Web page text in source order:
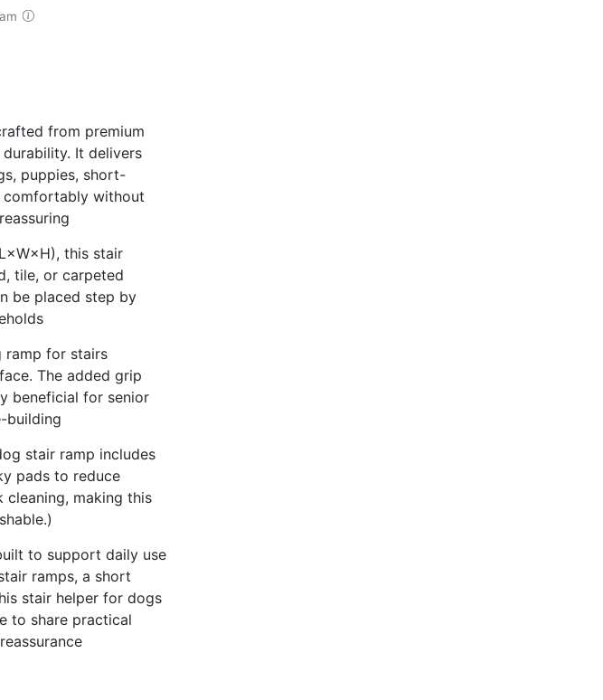
from premium
It delivers
puppies, short-
comfortably without
this stair
tile, or carpeted
be placed step by
ramp for stairs
The added grip
beneficial for senior
building
stair ramp includes
pads to reduce
cleaning, making this
to support daily use
ramps, a short
stair helper for dogs
to share practical